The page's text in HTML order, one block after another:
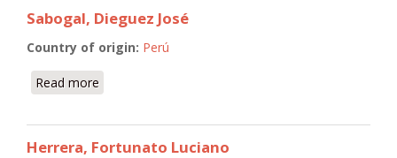
Sabogal, Dieguez José
Country of origin: Perú
Read more
Herrera, Fortunato Luciano